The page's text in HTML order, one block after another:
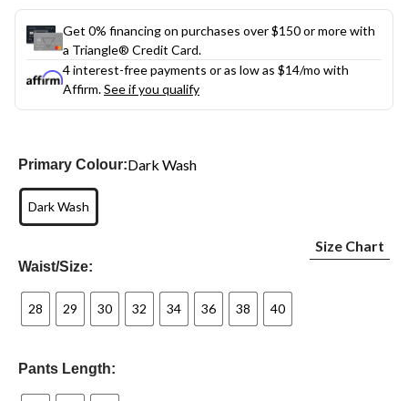
Get 0% financing on purchases over $150 or more with
a Triangle® Credit Card.
4 interest-free payments or as low as $14/mo with
Affirm.See if you qualify
Primary Colour:Dark Wash
Dark Wash
Waist/Size:
Size Chart
28 29 30 32 34 36 38 40
Pants Length: